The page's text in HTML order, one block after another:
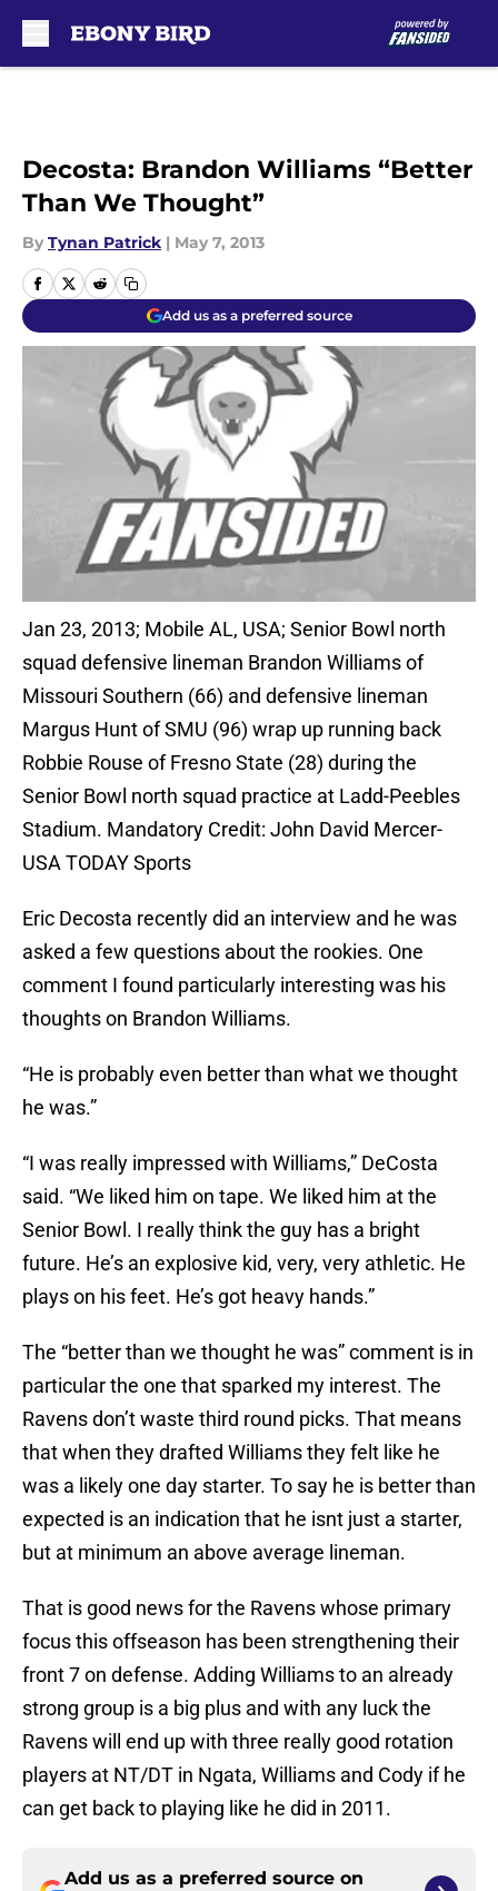
Decosta: Brandon Williams “Better
Than We Thought”
By Tynan Patrick | May 7, 2013
Add us as a preferred source
Jan 23, 2013; Mobile AL, USA; Senior Bowl north
squad defensive lineman Brandon Williams of
Missouri Southern (66) and defensive lineman
Margus Hunt of SMU (96) wrap up running back
Robbie Rouse of Fresno State (28) during the
Senior Bowl north squad practice at Ladd-Peebles
Stadium. Mandatory Credit: John David Mercer-
USA TODAY Sports
Eric Decosta recently did an interview and he was
asked a few questions about the rookies. One
comment I found particularly interesting was his
thoughts on Brandon Williams.
“He is probably even better than what we thought
he was.”
“I was really impressed with Williams,” DeCosta
said. “We liked him on tape. We liked him at the
Senior Bowl. I really think the guy has a bright
future. He’s an explosive kid, very, very athletic. He
plays on his feet. He’s got heavy hands.”
The “better than we thought he was” comment is in
particular the one that sparked my interest. The
Ravens don’t waste third round picks. That means
that when they drafted Williams they felt like he
was a likely one day starter. To say he is better than
expected is an indication that he isnt just a starter,
but at minimum an above average lineman.
That is good news for the Ravens whose primary
focus this offseason has been strengthening their
front 7 on defense. Adding Williams to an already
strong group is a big plus and with any luck the
Ravens will end up with three really good rotation
players at NT/DT in Ngata, Williams and Cody if he
can get back to playing like he did in 2011.
Add us as a preferred source on